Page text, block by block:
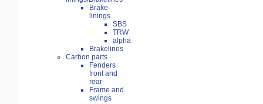
Brake
linings
SBS
TRW
alpha
Brakelines
Carbon parts
Fenders
front and
rear
Frame and
swings